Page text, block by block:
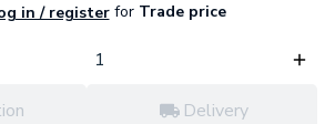
in / registerforTrade price
Delivery